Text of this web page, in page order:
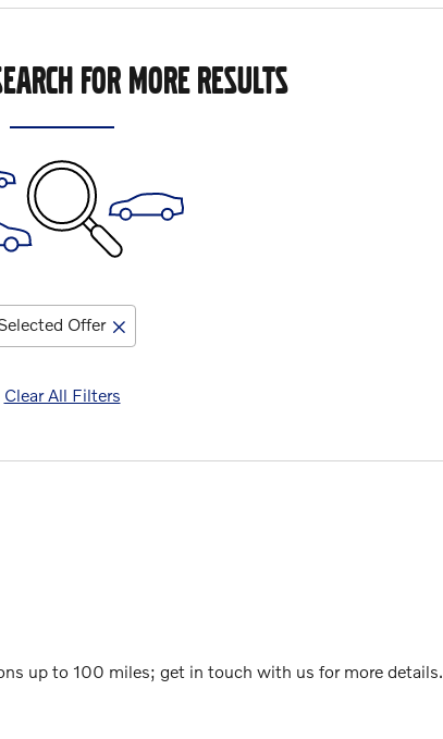
FOR MORE RESULTS
Offer
Clear All Filters
up to 100 miles; get in touch with us for more details.